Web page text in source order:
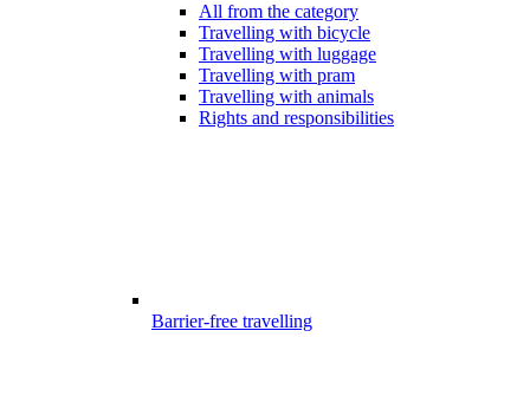
All from the category
Travelling with bicycle
Travelling with luggage
Travelling with pram
Travelling with animals
Rights and responsibilities
Barrier-free travelling